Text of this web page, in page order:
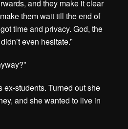
and they make it clear
them wait till the end of
time and privacy. God, the
even hesitate.”
ex-students. Turned out she
and she wanted to live in